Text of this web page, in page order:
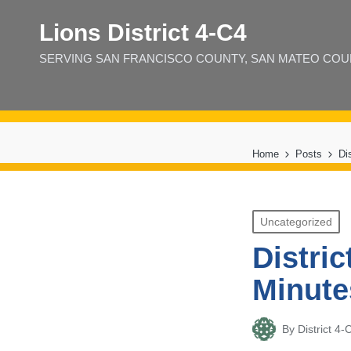
Lions District 4‑C4
SERVING SAN FRANCISCO COUNTY, SAN MATEO
Home Posts
Posted
in
Uncategorized
Posted
By District 4-